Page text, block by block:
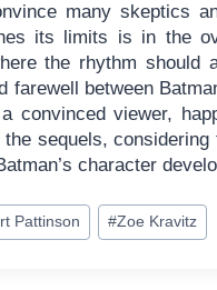
many skeptics
its limits is in the
the rhythm should
farewell between
convinced viewer,
sequels, considering
character
Pattinson #Zoe Kravitz